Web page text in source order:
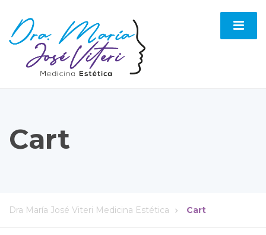
Cart
Dra María José Viteri Medicina Estética Cart